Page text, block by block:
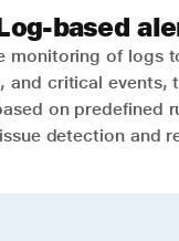
based
monitoring of logs
and critical events,
on predefined
detection and